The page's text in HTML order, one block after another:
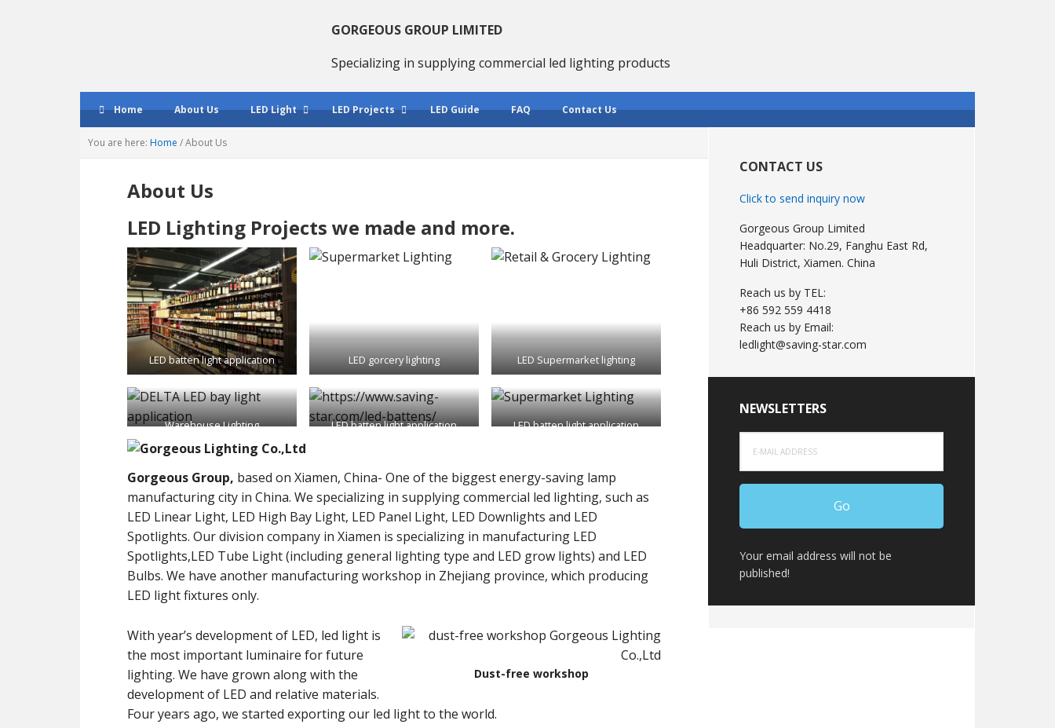
GORGEOUS GROUP LIMITED
Specializing in supplying commercial led lighting products
Home About Us LED Light LED Projects LED Guide FAQ Contact Us
You are here: Home /About Us
About Us
LED Lighting Projects we made and more.
LED batten light application LED gorcery lighting LED Supermarket lighting
Warehouse Lighting LED batten light application LED batten light application
Gorgeous Group, based on Xiamen, China- One of the biggest energy-saving lamp
manufacturing city in China. We specializing in supplying commercial led lighting, such as
LED Linear Light, LED High Bay Light, LED Panel Light, LED Downlights and LED
Spotlights. Our division company in Xiamen is specializing in manufacturing LED
Spotlights,LED Tube Light (including general lighting type and LED grow lights) and LED
Bulbs. We have another manufacturing workshop in Zhejiang province, which producing
LED light fixtures only.
Dust-free workshop
With year’s development of LED, led light is
the most important luminaire for future
lighting. We have grown along with the
development of LED and relative materials.
Four years ago, we started exporting our led light to the world.
Sidebar
CONTACT US
Click to send inquiry now
Gorgeous Group Limited
Headquarter: No.29, Fanghu East Rd,
Huli District, Xiamen. China
Reach us by TEL:
+86 592 559 4418
Reach us by Email:
ledlight@saving-star.com
NEWSLETTERS
Your email address will not be
published!